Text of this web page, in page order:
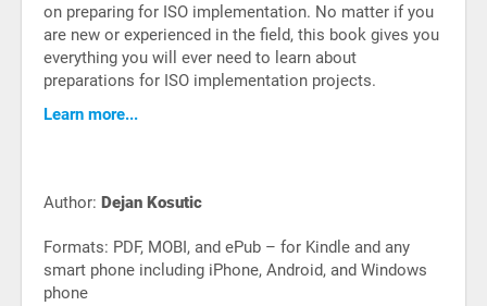
on preparing for ISO implementation. No matter if you
are new or experienced in the field, this book gives you
everything you will ever need to learn about
preparations for ISO implementation projects.
Learn more...
Author: Dejan Kosutic
Formats: PDF, MOBI, and ePub – for Kindle and any
smart phone including iPhone, Android, and Windows
phone